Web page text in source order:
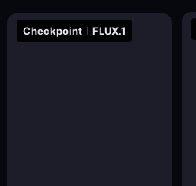
Checkpoint FLUX.1